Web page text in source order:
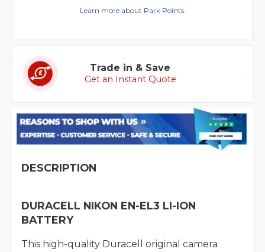
Learn more about Park Points.
Trade in & Save
Get an Instant Quote
DESCRIPTION
DURACELL NIKON EN-EL3 LI-ION
BATTERY
This high-quality Duracell original camera